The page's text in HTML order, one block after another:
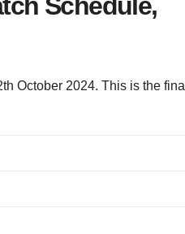
Schedule,
October 2024. This is the final